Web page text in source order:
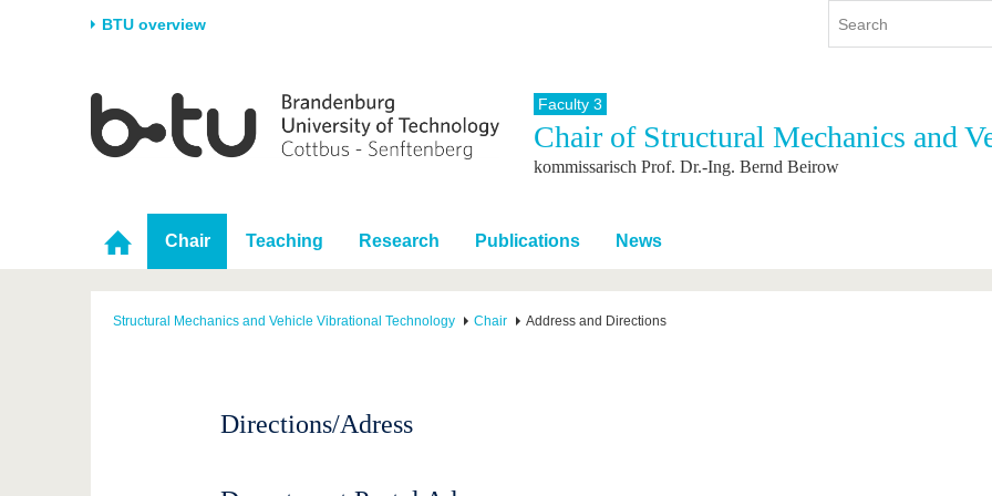
BTU overview
University
Career & Commitment
Partnerships & structural
change
Research
Research Support
Young Academics
Study
Study program
During studies
After Graduation
International
International Profile
Going abroad with BTU
International Students
Continuing Education
Faculty 3
Chair of Structural Mechanics and
kommissarisch Prof. Dr.-Ing. Bernd Beirow
Chair Teaching Research Publications News
Structural Mechanics and Vehicle Vibrational Technology Chair Address and Directions
Directions/Adress